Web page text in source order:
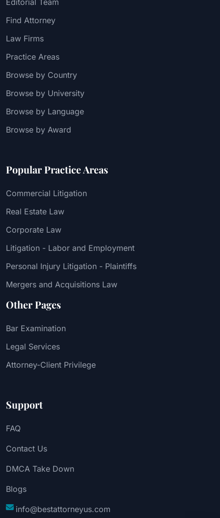
Find Attorney
Law Firms
Practice Areas
Browse by Country
Browse by University
Browse by Language
Browse by Award
Popular Practice Areas
Commercial Litigation
Real Estate Law
Corporate Law
Litigation - Labor and Employment
Personal Injury Litigation - Plaintiffs
Mergers and Acquisitions Law
Other Pages
Bar Examination
Legal Services
Attorney-Client Privilege
Support
FAQ
Contact Us
DMCA Take Down
Blogs
info@bestattorneyus.com